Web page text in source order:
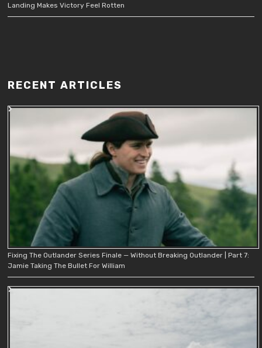
Landing Makes Victory Feel Rotten
RECENT ARTICLES
Fixing The Outlander Series Finale — Without Breaking Outlander | Part 7:
Jamie Taking The Bullet For William